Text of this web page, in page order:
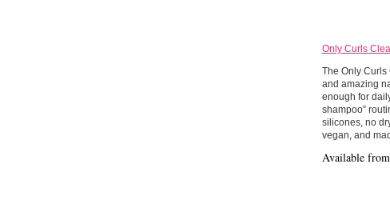
Only Curls
The Only
and amazing
enough for
shampoo”
silicones, no
vegan, and
Available from